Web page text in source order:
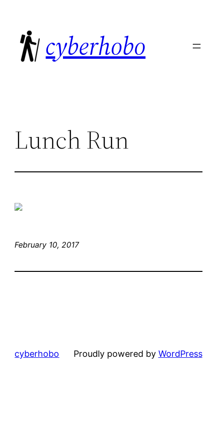
content
cyberhobo
Lunch Run
February 10, 2017
cyberhobo Proudly powered by WordPress